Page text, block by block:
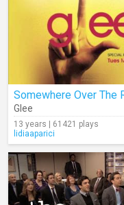
Glee
13 years | 61421 plays
lidiaaparici